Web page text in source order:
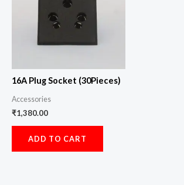
16A Plug Socket (30Pieces)
Accessories
₹1,380.00
ADD TO CART